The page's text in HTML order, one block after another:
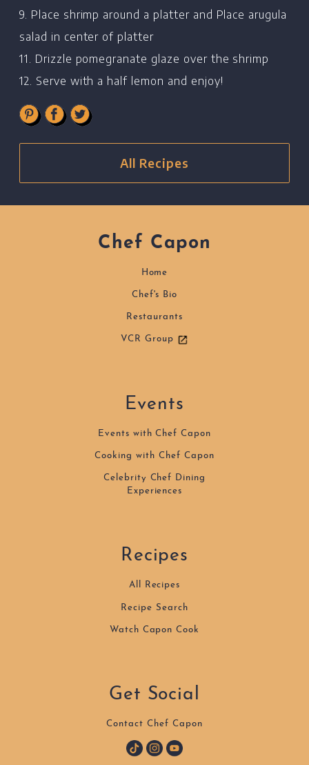
9. Place shrimp around a platter and Place arugula
salad in center of platter
11. Drizzle pomegranate glaze over the shrimp
12. Serve with a half lemon and enjoy!
All Recipes
Chef Capon
Home
Chef's Bio
Restaurants
VCR Group
Events
Events with Chef Capon
Cooking with Chef Capon
Celebrity Chef Dining
Experiences
Recipes
All Recipes
Recipe Search
Watch Capon Cook
Get Social
Contact Chef Capon